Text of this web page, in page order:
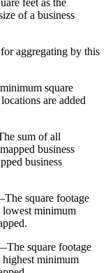
feet as the
of a business
aggregating by this
square
are added
sum of all
business
business
square footage
lowest minimum
square footage
minimum